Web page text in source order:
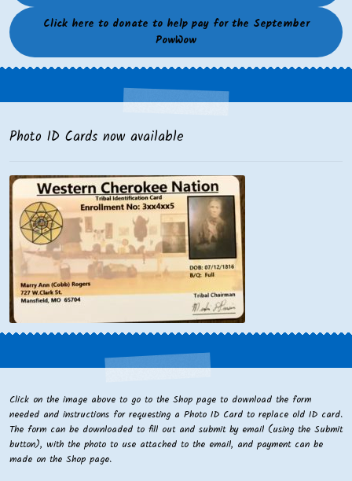
Click here to donate to help pay for the September
PowWow
Photo ID Cards now available
Click on the image above to go to the Shop page to download the form
needed and instructions for requesting a Photo ID Card to replace old ID card.
The form can be downloaded to fill out and submit by email (using the Submit
button), with the photo to use attached to the email, and payment can be
made on the Shop page.